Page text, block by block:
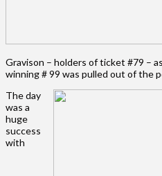
Gravison – holders of ticket #79 –
winning # 99 was pulled out of the
The day
was a
huge
success
with